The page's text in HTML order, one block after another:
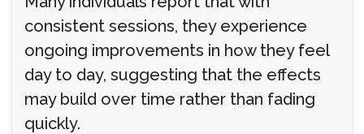
consistent sessions, they experience
ongoing improvements in how they feel
day to day, suggesting that the effects
may build over time rather than fading
quickly.